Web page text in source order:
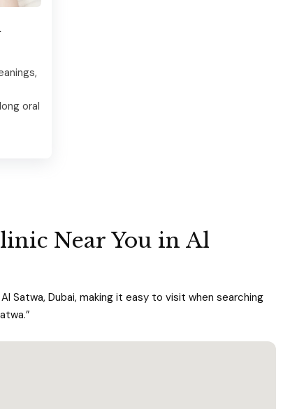
oral
Near You in Al
Satwa, Dubai, making it easy to visit when searching